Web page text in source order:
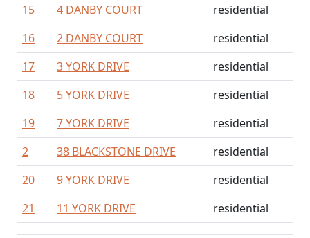
15
4 DANBY COURT
residential
16
2 DANBY COURT
residential
17
3 YORK DRIVE
residential
18
5 YORK DRIVE
residential
19
7 YORK DRIVE
residential
2
38 BLACKSTONE DRIVE
residential
20
9 YORK DRIVE
residential
21
11 YORK DRIVE residential